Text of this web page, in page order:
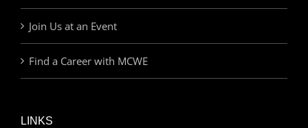
Join Us at an Event
Find a Career with MCWE
LINKS